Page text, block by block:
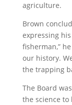
agriculture.
Brown
expressing
fisherman,”
our history.
the trapping
The Board
the science to